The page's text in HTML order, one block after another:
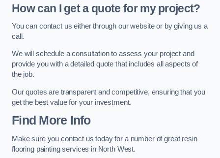
How can I get a quote for my project?
You can contact us either through our website or by giving us a
call.
We will schedule a consultation to assess your project and
provide you with a detailed quote that includes all aspects of
the job.
Our quotes are transparent and competitive, ensuring that you
get the best value for your investment.
Find More Info
Make sure you contact us today for a number of great resin
flooring painting services in North West.